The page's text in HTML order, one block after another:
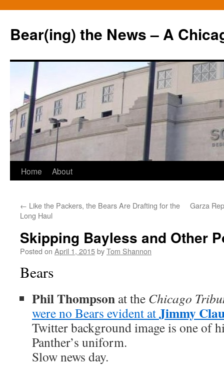
Bear(ing) the News – A
Skip
content
Home About
← Like the Packers, the Bears Are Drafting for the
Long Haul
Garza
Skipping Bayless and Other
Posted on April 1, 2015byTom Shannon
Bears
Phil Thompson at the Chicago
were no Bears evident atJimmy
Twitter background image is one of
Panther’s uniform.
Slow news day.